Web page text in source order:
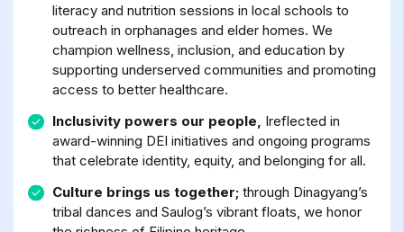
literacy and nutrition sessions in local schools to
outreach in orphanages and elder homes. We
champion wellness, inclusion, and education by
supporting underserved communities and promoting
access to better healthcare.
Inclusivity powers our people, Ireflected in
award-winning DEI initiatives and ongoing programs
that celebrate identity, equity, and belonging for all.
Culture brings us together; through Dinagyang’s
tribal dances and Saulog’s vibrant floats, we honor